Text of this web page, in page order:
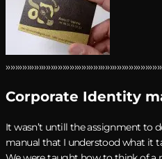
Corporate Identity
It wasn’t untill the assignment to
manual that I understood what it